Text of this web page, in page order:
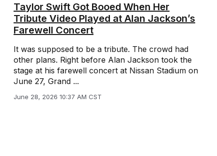
Taylor Swift Got Booed When Her
Tribute Video Played at Alan Jackson’s
Farewell Concert
It was supposed to be a tribute. The crowd had
other plans. Right before Alan Jackson took the
stage at his farewell concert at Nissan Stadium on
June 27, Grand ...
June 28, 2026 10:37 AM CST